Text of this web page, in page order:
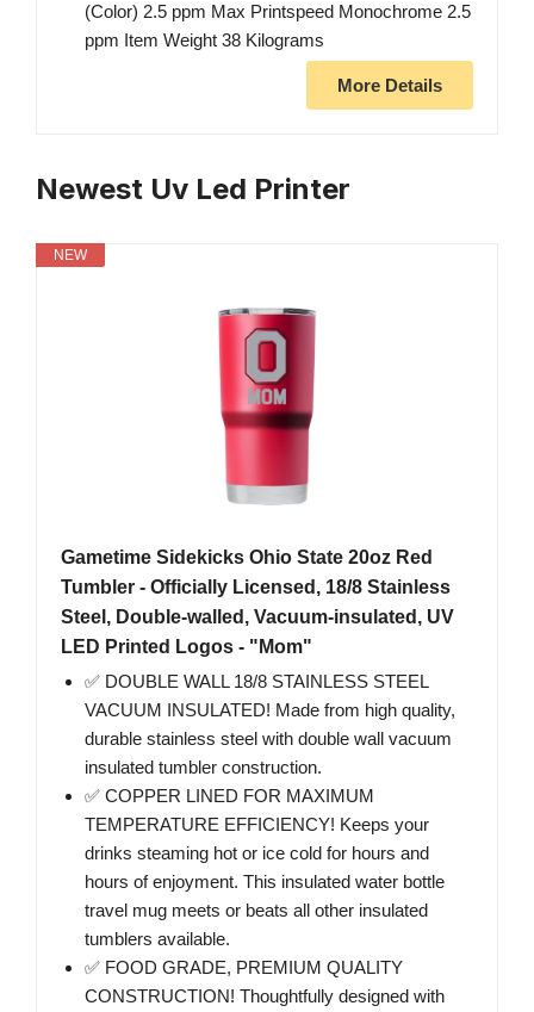
(Color) 2.5 ppm Max Printspeed Monochrome 2.5
ppm Item Weight 38 Kilograms
More Details
Newest Uv Led Printer
NEW
Gametime Sidekicks Ohio State 20oz Red
Tumbler - Officially Licensed, 18/8 Stainless
Steel, Double-walled, Vacuum-insulated, UV
LED Printed Logos - "Mom"
✅ DOUBLE WALL 18/8 STAINLESS STEEL
VACUUM INSULATED! Made from high quality,
durable stainless steel with double wall vacuum
insulated tumbler construction.
✅ COPPER LINED FOR MAXIMUM
TEMPERATURE EFFICIENCY! Keeps your
drinks steaming hot or ice cold for hours and
hours of enjoyment. This insulated water bottle
travel mug meets or beats all other insulated
tumblers available.
✅ FOOD GRADE, PREMIUM QUALITY
CONSTRUCTION! Thoughtfully designed with